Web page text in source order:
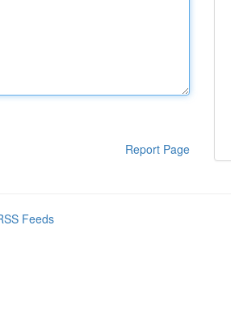
Report Page
Feeds